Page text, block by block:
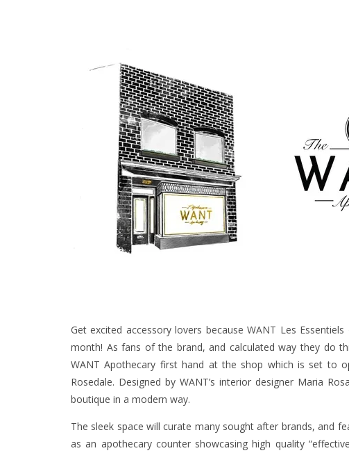
Get excited accessory lovers because WANT Les
month! As fans of the brand, and calculated way they do
WANT Apothecary first hand at the shop which is set to
Rosedale. Designed by WANT’s interior designer Maria
boutique in a modern way.
The sleek space will curate many sought after brands, and
as an apothecary counter showcasing high quality